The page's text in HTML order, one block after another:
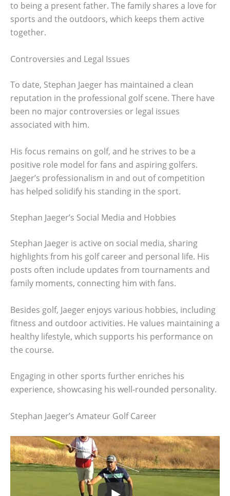
to being a present father. The family shares a love for
sports and the outdoors, which keeps them active
together.
Controversies and Legal Issues
To date, Stephan Jaeger has maintained a clean
reputation in the professional golf scene. There have
been no major controversies or legal issues
associated with him.
His focus remains on golf, and he strives to be a
positive role model for fans and aspiring golfers.
Jaeger’s professionalism in and out of competition
has helped solidify his standing in the sport.
Stephan Jaeger’s Social Media and Hobbies
Stephan Jaeger is active on social media, sharing
highlights from his golf career and personal life. His
posts often include updates from tournaments and
family moments, connecting him with fans.
Besides golf, Jaeger enjoys various hobbies, including
fitness and outdoor activities. He values maintaining a
healthy lifestyle, which supports his performance on
the course.
Engaging in other sports further enriches his
experience, showcasing his well-rounded personality.
Stephan Jaeger’s Amateur Golf Career